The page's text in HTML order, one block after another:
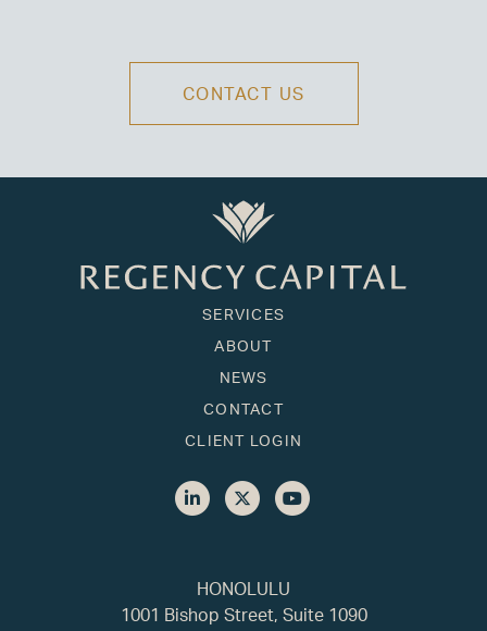
CONTACT US
HONOLULU
1001 Bishop Street, Suite 1090
SERVICES
ABOUT
NEWS
CONTACT
CLIENT LOGIN